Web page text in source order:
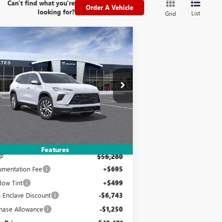
Can't find what you're
looking for?
Order A Vehicle
Grid List
Features
2026BUICK ENCLAVE
Offer
Stock:120190Model:4LB56
Transportation Unit Ext. Int.
BUY FINANCE LEASE
$49,481
YATES PRICE
$56,280
Fee +$695
Tint +$499
Enclave Discount -$6,743
Allowance -$1,250
Vehicle